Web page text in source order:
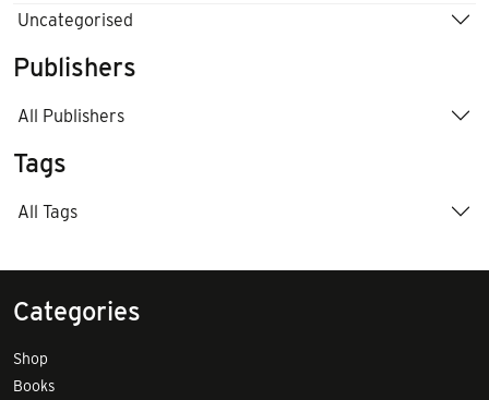
Uncategorised
Publishers
All Publishers
Tags
All Tags
Categories
Shop
Books